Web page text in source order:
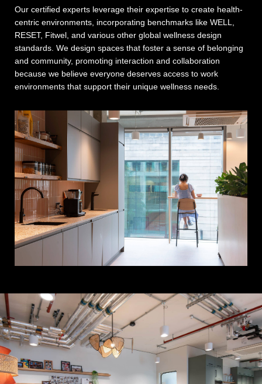
Our certified experts leverage their expertise to create health-
centric environments, incorporating benchmarks like WELL,
RESET, Fitwel, and various other global wellness design
standards. We design spaces that foster a sense of belonging
and community, promoting interaction and collaboration
because we believe everyone deserves access to work
environments that support their unique wellness needs.